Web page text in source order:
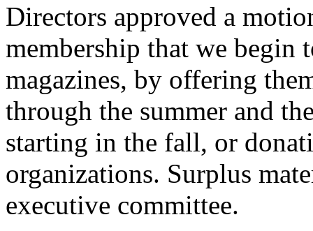
Directors approved a
membership that we begin
magazines, by offering
through the summer and
starting in the fall, or
organizations. Surplus
executive committee.